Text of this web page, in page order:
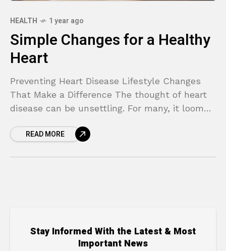
HEALTH 1 year ago
Simple Changes for a Healthy
Heart
Preventing Heart Disease Lifestyle Changes
That Make a Difference The thought of heart
disease can be unsettling. For many, it looms
especially if it
READ MORE
Stay Informed With the Latest & Most
Important News